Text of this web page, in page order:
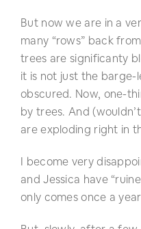
But now we are in a
many “rows” back
trees are significanty
it is not just the barge-
obscured. Now, one-
by trees. And
are exploding right in
I become very
and Jessica have
only comes once a